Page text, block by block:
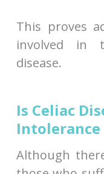
This proves
involved in
disease.
Is Celiac
Intolerance
Although